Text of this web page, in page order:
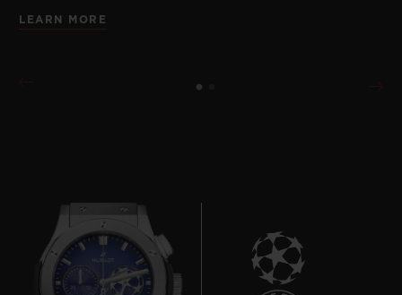
LEARN MORE